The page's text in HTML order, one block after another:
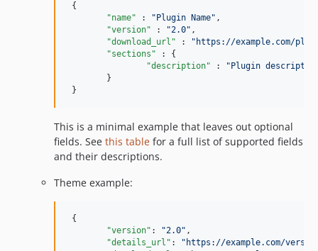
{
"name" : " Plugin Name" ,
"version" : "2.0" ,
"download_url" : " https://example.com/
"sections" : {
"description" : " Plugin
}
This is a minimal example that leaves out optional
fields. See this table for a full list of supported fields
and their descriptions.
Theme example:
{
"version" : "2.0" ,
"details_url" : " https://example.com/